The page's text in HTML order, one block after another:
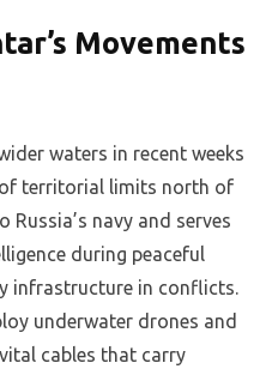
Movements
waters in recent weeks
territorial limits north of
navy and serves
during peaceful
infrastructure in conflicts.
underwater drones and
cables that carry